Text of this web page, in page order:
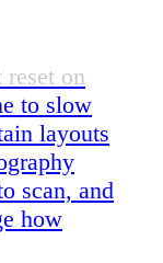
reset on
to slow
layouts
scan, and
how